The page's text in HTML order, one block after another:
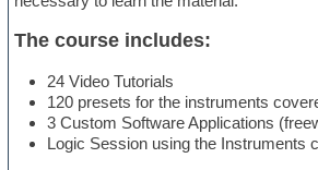
The course includes:
24 Video Tutorials
120 presets for the instruments
3 Custom Software Applications
Logic Session using the Instruments